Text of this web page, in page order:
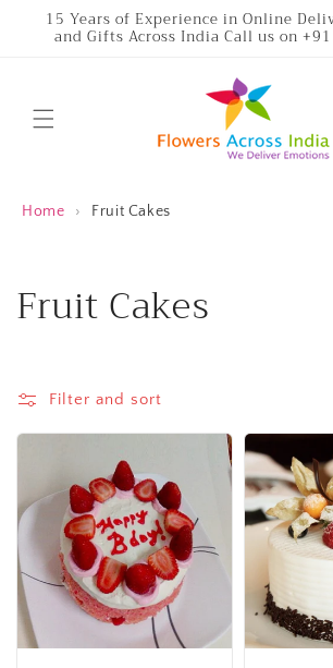
Skip to
content
15 Years of Experience in Online
and Gifts Across India Call us on
Home › Fruit Cakes
C
l
l
e
c
t
i
Fruit Cakes
Filter and sort